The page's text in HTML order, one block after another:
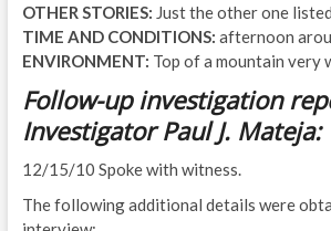
OTHER STORIES: Just the other one
TIME AND CONDITIONS: afternoon
ENVIRONMENT: Top of a mountain very
Follow-up investigation
Investigator Paul J. Mateja:
12/15/10 Spoke with witness.
The following additional details were